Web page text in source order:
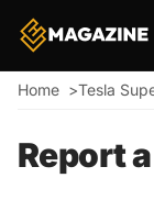
Home Tesla
Report